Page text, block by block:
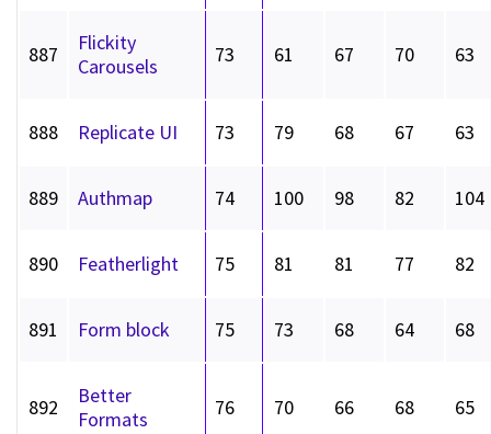
887
Flickity
Carousels
73 61 67 70 63
888 Replicate UI 73 79 68 67 63
889 Authmap 74 100 98 82 104
890 Featherlight 75 81 81 77 82
891 Form block 75 73 68 64 68
892
Better
Formats
76 70 66 68 65